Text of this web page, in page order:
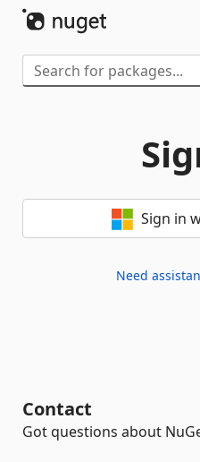
Sign in
Need
Contact
Got questions about